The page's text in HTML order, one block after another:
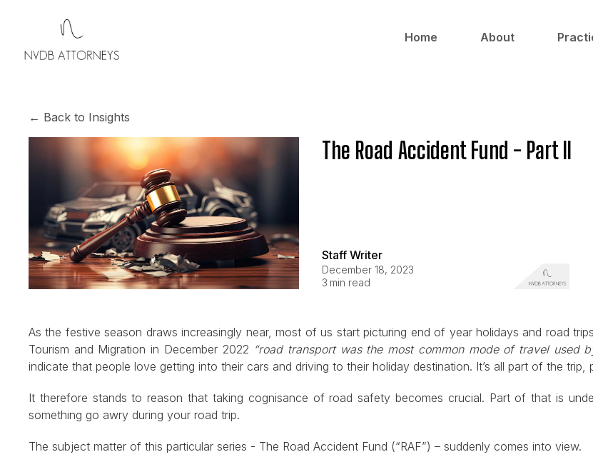
Home About
← Back to Insights
The Road Accident Fund - Part II
Staff Writer
December 18, 2023
3 min read
As the festive season draws increasingly near, most of us start picturing end of year holidays and road
Tourism and Migration in December 2022 “road transport was the most common mode of travel used
indicate that people love getting into their cars and driving to their holiday destination. It’s all part of the
It therefore stands to reason that taking cognisance of road safety becomes crucial. Part of that is
something go awry during your road trip.
The subject matter of this particular series - The Road Accident Fund (“RAF”) – suddenly comes into view.